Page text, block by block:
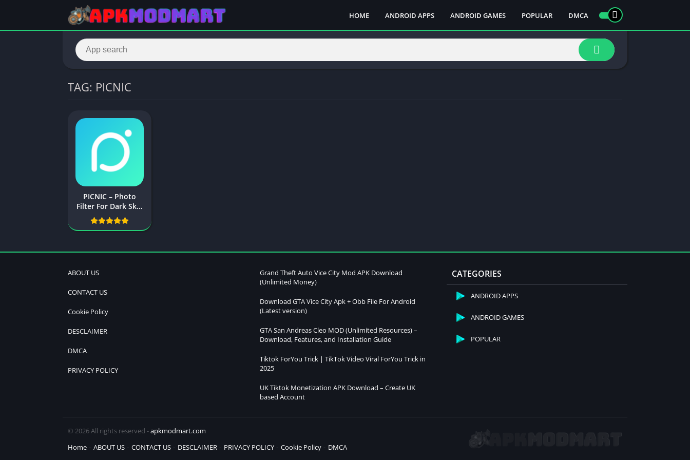
HOME ANDROID APPS ANDROID GAMES POPULAR DMCA
TAG: PICNIC
PICNIC – Photo
Filter For Dark Sky,
Travel Apps
Download
ABOUT US
CONTACT US
Cookie Policy
DESCLAIMER
DMCA
PRIVACY POLICY
Grand Theft Auto Vice City Mod APK Download
(Unlimited Money)
Download GTA Vice City Apk + Obb File For Android
(Latest version)
GTA San Andreas Cleo MOD (Unlimited Resources) –
Download, Features, and Installation Guide
Tiktok ForYou Trick | TikTok Video Viral ForYou Trick in
2025
UK Tiktok Monetization APK Download – Create UK
based Account
CATEGORIES
ANDROID APPS
ANDROID GAMES
POPULAR
© 2026 All rights reserved -apkmodmart.com
Home
ABOUT US CONTACT US DESCLAIMER PRIVACY POLICY Cookie Policy DMCA